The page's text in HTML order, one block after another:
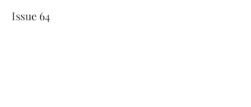
Issue 64